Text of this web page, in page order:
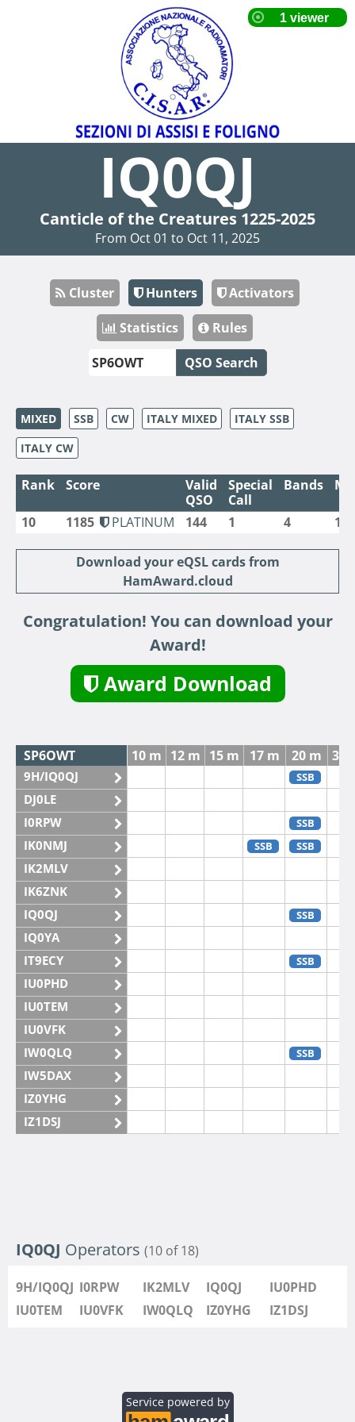
IQ0QJ
Canticle of the Creatures 1225-2025
From Oct 01 to Oct 11, 2025
Cluster Hunters
Activators
Statistics
Rules
QSO Search
MIXED SSB CW ITALY MIXED
ITALY SSB
ITALY CW
Rank Score
Valid
QSO
Special
Call
Bands
10 1185 PLATINUM 144 1 4 1
Download your eQSL cards from
HamAward.cloud
Congratulation! You can download your
Award!
Award Download
SP6OWT 10 m 12 m 15 m 17 m 20 m 30
9H/IQ0QJ SSB
DJ0LE
I0RPW
SSB
IK0NMJ SSB SSB
IK2MLV
IK6ZNK
IQ0QJ
SSB
IQ0YA
IT9ECY
SSB
IU0PHD
IU0TEM
IU0VFK
IW0QLQ
SSB
IW5DAX
IZ0YHG
IZ1DSJ
IQ0QJ Operators (10 of 18)
9H/IQ0QJ I0RPW IK2MLV IQ0QJ
IU0PHD
IU0TEM
IU0VFK IW0QLQ IZ0YHG IZ1DSJ
Service powered by